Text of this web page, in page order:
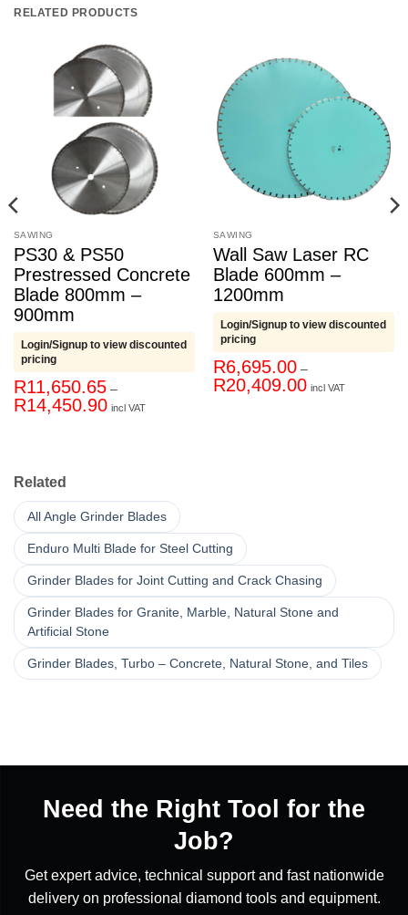
RELATED PRODUCTS
SAWING
PS30 & PS50
Prestressed Concrete
Blade 800mm –
900mm
Login/Signup to view discounted
pricing
R11,650.65 –
R14,450.90Price
range:
incl VAT
SAWING
Wall Saw Laser RC
Blade 600mm –
1200mm
Login/Signup to view discounted
pricing
R6,695.00 –
R20,409.00Price
range:
incl VAT
Related
All Angle Grinder Blades
Enduro Multi Blade for Steel Cutting
Grinder Blades for Joint Cutting and Crack Chasing
Grinder Blades for Granite, Marble, Natural Stone and
Artificial Stone
Grinder Blades, Turbo – Concrete, Natural Stone, and Tiles
Need the Right Tool for the
Job?
Get expert advice, technical support and fast nationwide
delivery on professional diamond tools and equipment.